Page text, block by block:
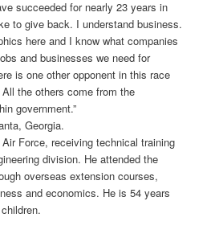
succeeded for nearly 23 years in
to give back. I understand business.
here and I know what companies
and businesses we need for
is one other opponent in this race
the others come from the
government.”
Georgia.
Force, receiving technical training
division. He attended the
overseas extension courses,
and economics. He is 54 years